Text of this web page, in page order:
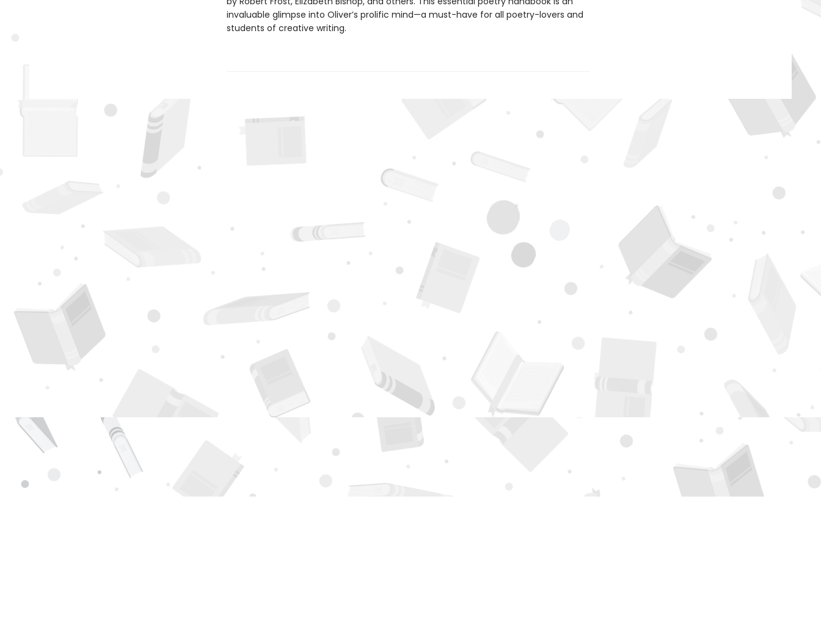
invaluable glimpse into Oliver’s prolific mind—a must-have for all poetry-lovers and
students of creative writing.